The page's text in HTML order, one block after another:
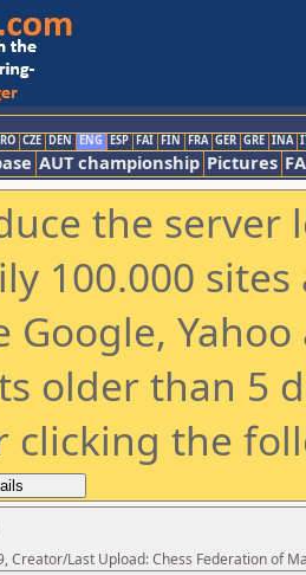
CZE DEN ENG ESP FAI FIN FRA GER GRE INA
AUT championship Pictures
the
100.000
Google,
older than 5
clicking the
Creator/Last Upload: Chess Federation of